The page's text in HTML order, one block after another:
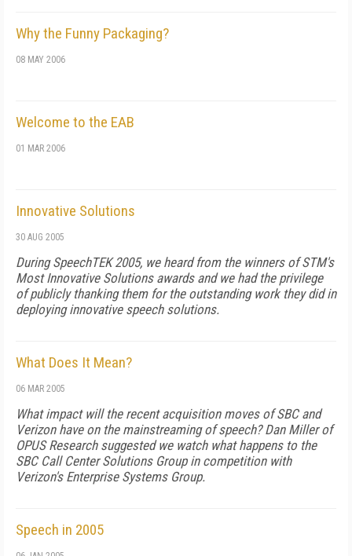
Why the Funny Packaging?
08 MAY 2006
Welcome to the EAB
01 MAR 2006
Innovative Solutions
30 AUG 2005
During SpeechTEK 2005, we heard from the winners of STM's
Most Innovative Solutions awards and we had the privilege
of publicly thanking them for the outstanding work they did in
deploying innovative speech solutions.
What Does It Mean?
06 MAR 2005
What impact will the recent acquisition moves of SBC and
Verizon have on the mainstreaming of speech? Dan Miller of
OPUS Research suggested we watch what happens to the
SBC Call Center Solutions Group in competition with
Verizon's Enterprise Systems Group.
Speech in 2005